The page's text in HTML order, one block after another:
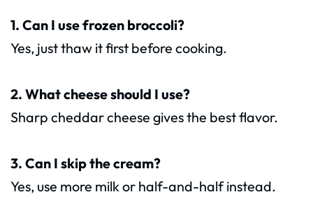
1. Can I use frozen broccoli?
Yes, just thaw it first before cooking.
2. What cheese should I use?
Sharp cheddar cheese gives the best flavor.
3. Can I skip the cream?
Yes, use more milk or half-and-half instead.